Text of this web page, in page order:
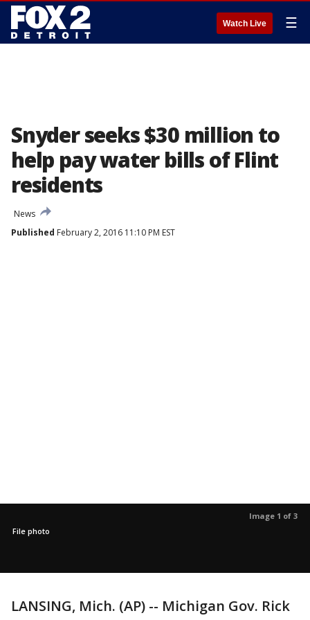
Watch Live ☰
Snyder seeks $30 million to
help pay water bills of Flint
residents
News
Published February 2, 2016 11:10 PM EST
Image 1 of 3
File photo
LANSING, Mich. (AP) -- Michigan Gov. Rick